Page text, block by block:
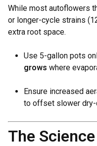
While most autoflowers
or longer-cycle strains
extra root space.
Use 5-gallon pots
grows where
Ensure increased
to offset slower dry-
The